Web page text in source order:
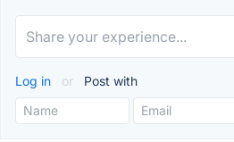
Log in or Post with